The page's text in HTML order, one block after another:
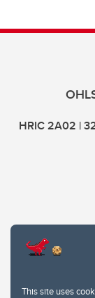
This site uses
HRIC 2A02 |